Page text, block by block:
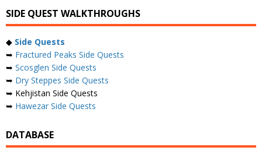
SIDE QUEST WALKTHROUGHS
◆ Side Quests
➥ Fractured Peaks Side Quests
➥ Scosglen Side Quests
➥ Dry Steppes Side Quests
➥ Kehjistan Side Quests
➥ Hawezar Side Quests
DATABASE